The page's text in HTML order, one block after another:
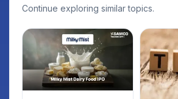
Continue exploring similar topics.